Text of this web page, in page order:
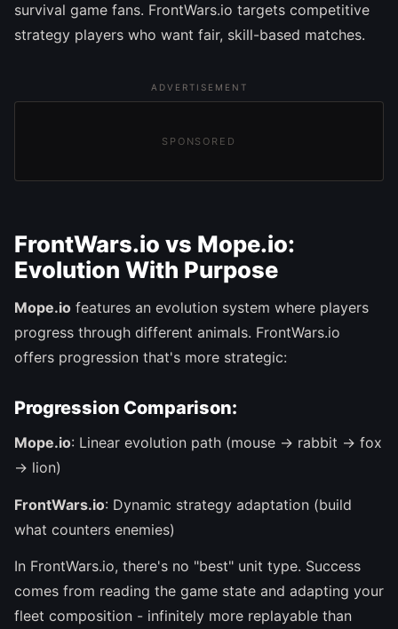
survival game fans. FrontWars.io targets competitive
strategy players who want fair, skill-based matches.
ADVERTISEMENT
SPONSORED
FrontWars.io vs Mope.io:
Evolution With Purpose
Mope.io features an evolution system where players
progress through different animals. FrontWars.io
offers progression that's more strategic:
Progression Comparison:
Mope.io: Linear evolution path (mouse → rabbit → fox
→ lion)
FrontWars.io: Dynamic strategy adaptation (build
what counters enemies)
In FrontWars.io, there's no "best" unit type. Success
comes from reading the game state and adapting your
fleet composition - infinitely more replayable than